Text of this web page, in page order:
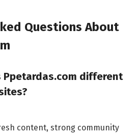
Questions About
Ppetardas.com different
content, strong community